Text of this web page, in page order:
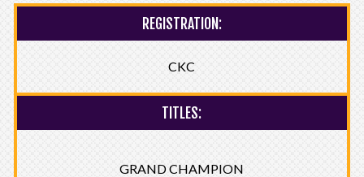
REGISTRATION:
CKC
TITLES:
GRAND CHAMPION